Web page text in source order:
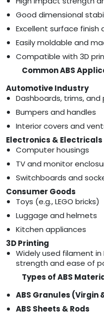
Good dimensional
Excellent surface finish
Easily moldable and
Compatible with 3D
Common ABS
Automotive Industry
Dashboards, trims, and
Bumpers and handles
Interior covers and
Electronics & Electricals
Computer housings
TV and monitor
Switchboards and
Consumer Goods
Toys (e.g., LEGO bricks)
Luggage and helmets
Kitchen appliances
3D Printing
Widely used filament in
strength and ease of
Types of ABS
ABS Granules (Virgin
ABS Sheets & Rods